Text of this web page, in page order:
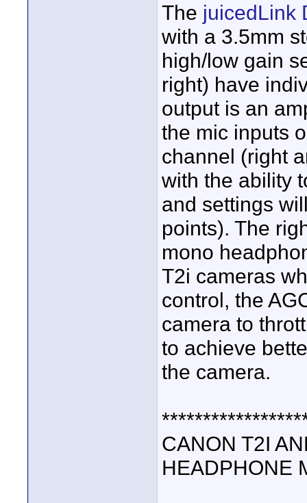
The juicedLink
with a 3.5mm
high/low gain
right) have
output is an
the mic inputs
channel (right
with the ability
and settings
points). The
mono
T2i cameras
control, the
camera to
to achieve
the camera.
CANON T2I
HEADPHONE